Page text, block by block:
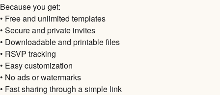
Because you get:
• Free and unlimited templates
• Secure and private invites
• Downloadable and printable files
• RSVP tracking
• Easy customization
• No ads or watermarks
• Fast sharing through a simple link